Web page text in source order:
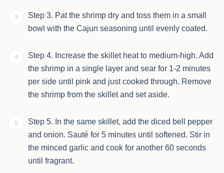
3
Step 3. Pat the shrimp dry and toss them in a small
bowl with the Cajun seasoning until evenly coated.
4
Step 4. Increase the skillet heat to medium-high. Add
the shrimp in a single layer and sear for 1-2 minutes
per side until pink and just cooked through. Remove
the shrimp from the skillet and set aside.
5
Step 5. In the same skillet, add the diced bell pepper
and onion. Sauté for 5 minutes until softened. Stir in
the minced garlic and cook for another 60 seconds
until fragrant.